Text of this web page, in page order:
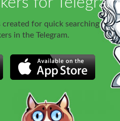
created for quick searching
in the Telegram.